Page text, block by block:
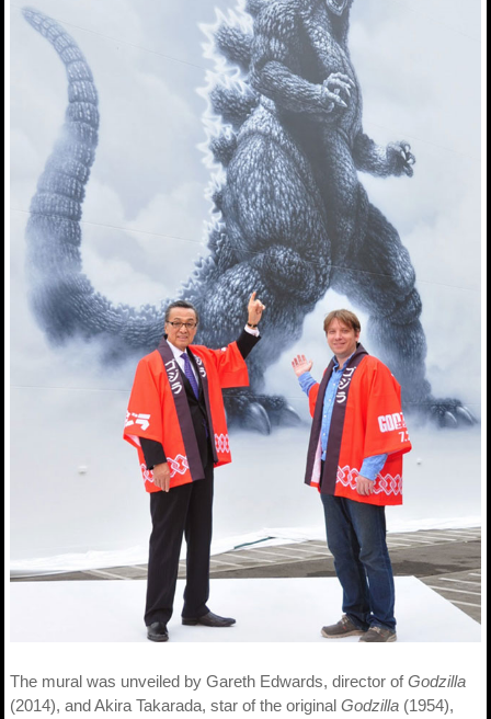
The mural was unveiled by Gareth Edwards, director ofGodzilla
(2014), and Akira Takarada, star of the original Godzilla (1954),